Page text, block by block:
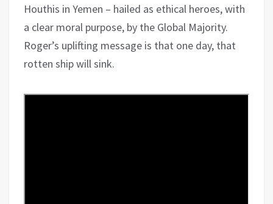
Houthis in Yemen – hailed as ethical heroes, with
a clear moral purpose, by the Global Majority.
Roger’s uplifting message is that one day, that
rotten ship will sink.